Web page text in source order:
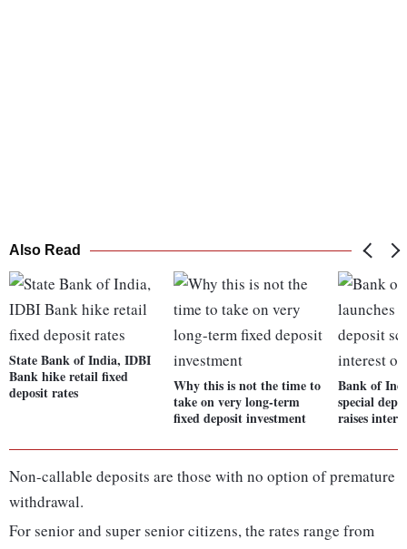
Also Read
State Bank of India, IDBI
Bank hike retail fixed
deposit rates
Why this is not the time to
take on very long-term
fixed deposit investment
Bank of
special
raises
Non-callable deposits are those with no option of premature
withdrawal.
For senior and super senior citizens, the rates range from